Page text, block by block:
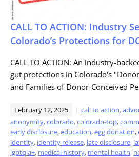
CALL TO ACTION: Industry
Colorado’s Protections for
CALL TO ACTION: An industry-
gut protections in Colorado's
and Families of Donor-Conceived
February 12, 2025 call to action,
anonymity,colorado,colorado-top,
early disclosure,education,egg donation,
identity, identity release, late disclosure,
lgbtqia+, medical history, mental health,